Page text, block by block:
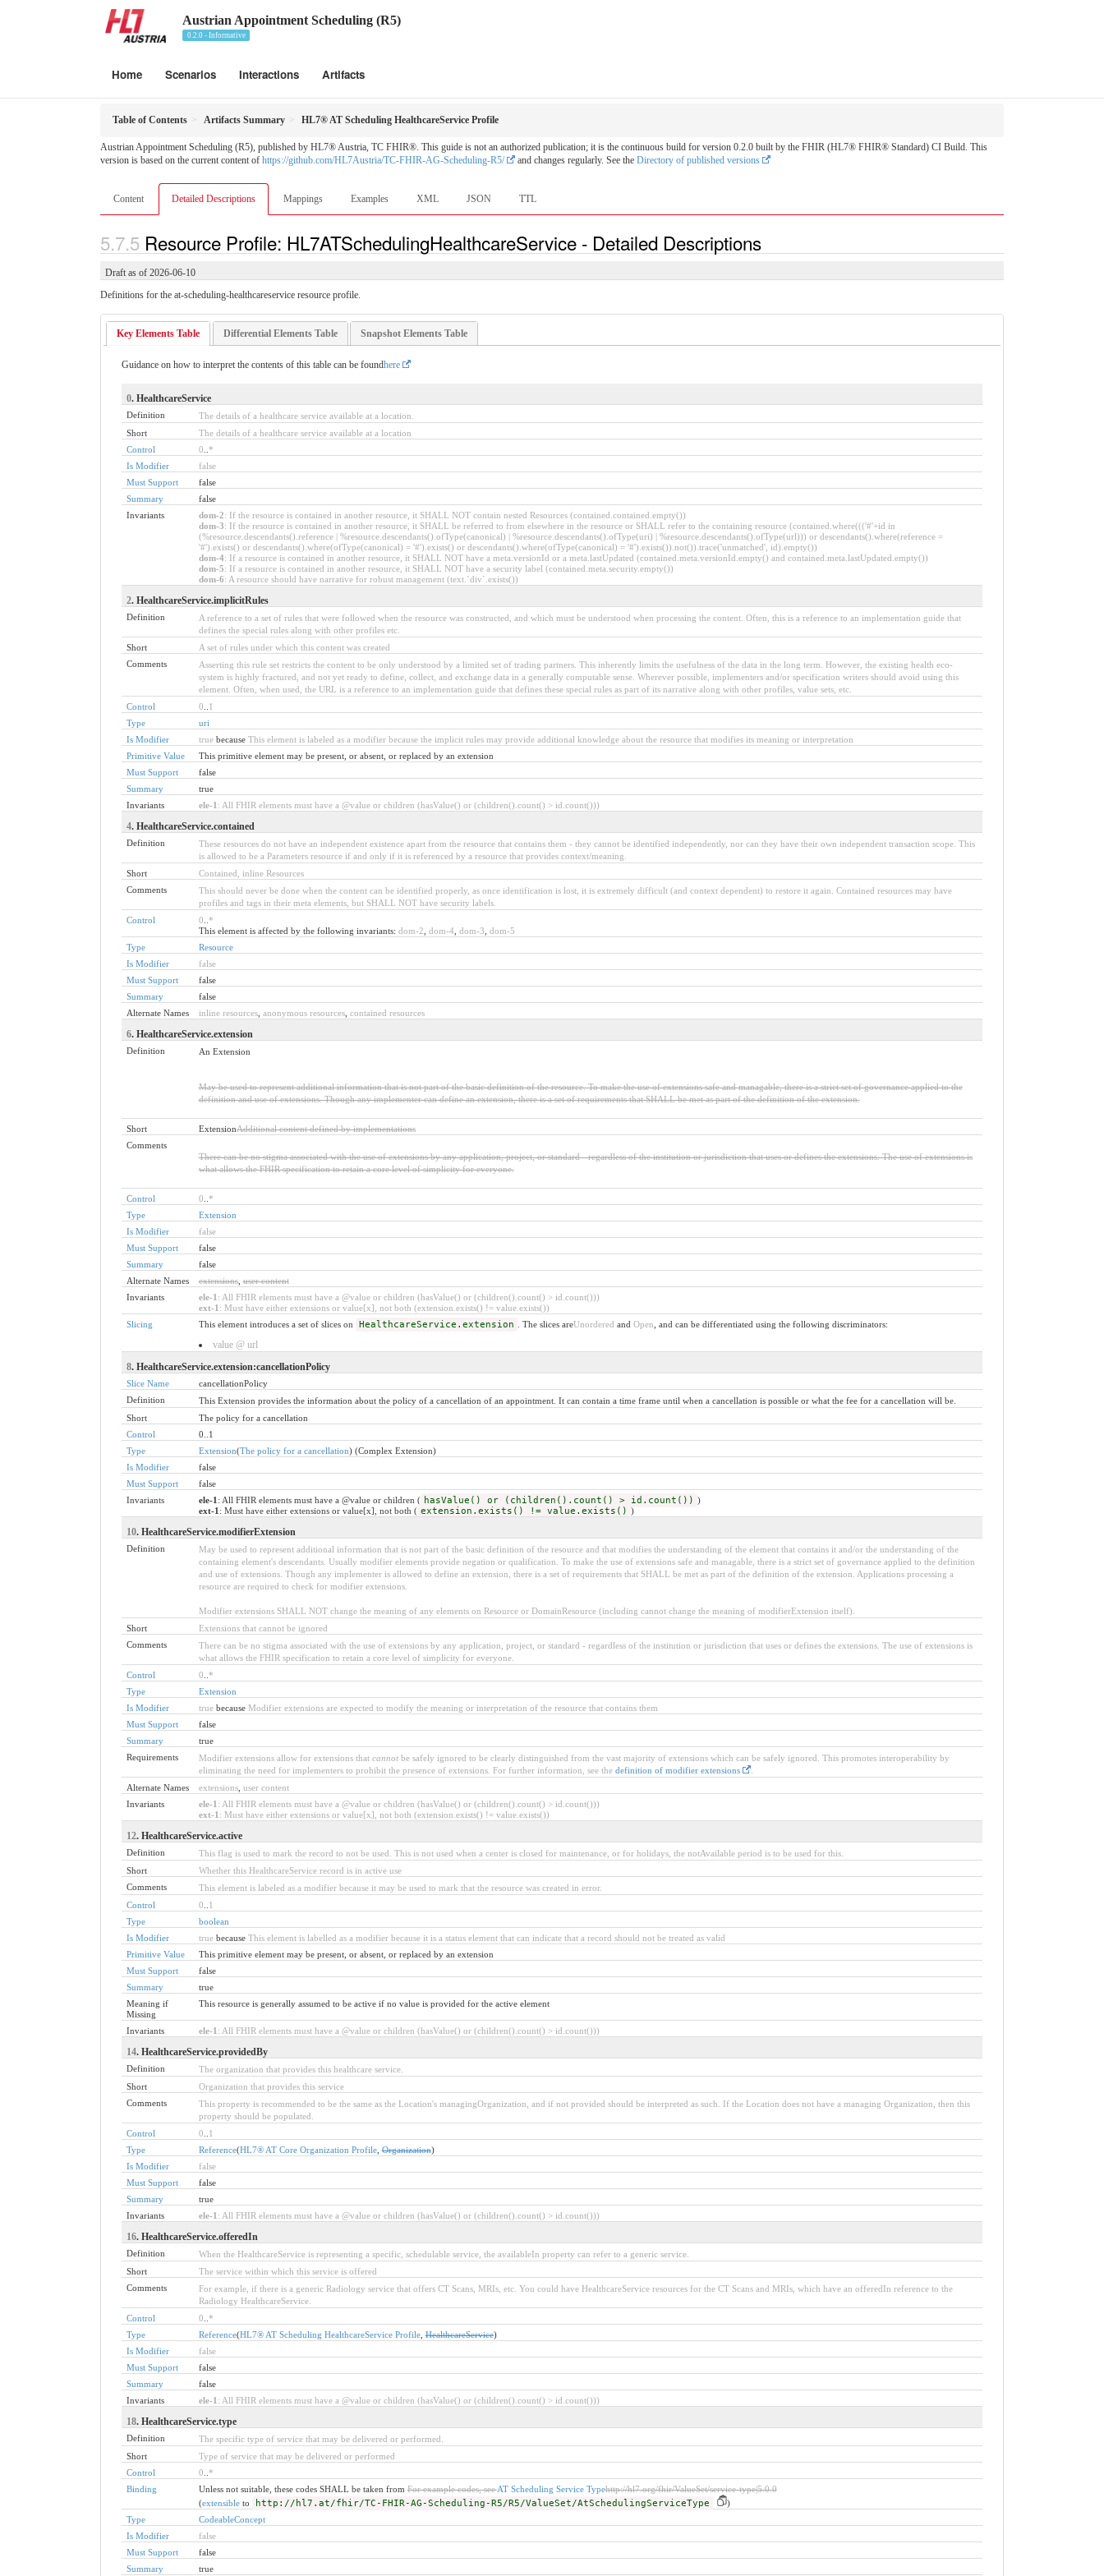
Austrian Appointment Scheduling (R5)
0.2.0 - Informative
Home Scenarios Interactions Artifacts
Table of Contents Artifacts Summary HL7® AT Scheduling HealthcareService Profile
Austrian Appointment Scheduling (R5), published by HL7® Austria, TC FHIR®. This guide is not an authorized publication; it is the continuous build for version 0.2.0 built by the FHIR (HL7® FHIR® Standard) CI Build. This
version is based on the current content of https://github.com/HL7Austria/TC-FHIR-AG-Scheduling-R5/ and changes regularly. See the Directory of published versions
Content Detailed Descriptions Mappings Examples XML JSON TTL
Resource Profile: HL7ATSchedulingHealthcareService - Detailed Descriptions
Draft as of 2026-06-10
Definitions for the at-scheduling-healthcareservice resource profile.
Key Elements Table Differential Elements Table Snapshot Elements Table
Guidance on how to interpret the contents of this table can be foundhere
0. HealthcareService
Definition
The details of a healthcare service available at a location.
Short
The details of a healthcare service available at a location
Control
0 *
Is Modifier
false
Must Support
false
Summary
false
Invariants
dom-2: If the resource is contained in another resource, it SHALL NOT contain nested Resources (contained.contained.empty())
dom-3: If the resource is contained in another resource, it SHALL be referred to from elsewhere in the resource or SHALL refer to the containing resource (contained.where((('#'+id in
(%resource.descendants().reference | %resource.descendants().ofType(canonical) | %resource.descendants().ofType(uri) | %resource.descendants().ofType(url))) or descendants().where(reference =
'#').exists() or descendants().where(ofType(canonical) = '#').exists() or descendants().where(ofType(canonical) = '#').exists()).not()).trace('unmatched', id).empty())
dom-4: If a resource is contained in another resource, it SHALL NOT have a meta.versionId or a meta.lastUpdated (contained.meta.versionId.empty() and contained.meta.lastUpdated.empty())
dom-5: If a resource is contained in another resource, it SHALL NOT have a security label (contained.meta.security.empty())
dom-6: A resource should have narrative for robust management (text.`div`.exists())
2. HealthcareService.implicitRules
Definition
A reference to a set of rules that were followed when the resource was constructed, and which must be understood when processing the content. Often, this is a reference to an implementation guide that
defines the special rules along with other profiles etc.
Short
A set of rules under which this content was created
Comments
Asserting this rule set restricts the content to be only understood by a limited set of trading partners. This inherently limits the usefulness of the data in the long term. However, the existing health eco-
system is highly fractured, and not yet ready to define, collect, and exchange data in a generally computable sense. Wherever possible, implementers and/or specification writers should avoid using this
element. Often, when used, the URL is a reference to an implementation guide that defines these special rules as part of its narrative along with other profiles, value sets, etc.
Control
0
1
Type
uri
Is Modifier
truebecause This element is labeled as a modifier because the implicit rules may provide additional knowledge about the resource that modifies its meaning or interpretation
Primitive Value
This primitive element may be present, or absent, or replaced by an extension
Must Support
false
Summary
true
Invariants
ele-1 : All FHIR elements must have a @value or children (hasValue() or (children().count() > id.count()))
4. HealthcareService.contained
Definition
These resources do not have an independent existence apart from the resource that contains them - they cannot be identified independently, nor can they have their own independent transaction scope. This
is allowed to be a Parameters resource if and only if it is referenced by a resource that provides context/meaning.
Short
Contained, inline Resources
Comments
This should never be done when the content can be identified properly, as once identification is lost, it is extremely difficult (and context dependent) to restore it again. Contained resources may have
profiles and tags in their meta elements, but SHALL NOT have security labels.
Control
0 *
This element is affected by the following invariants: dom-2 dom-4 dom-3 dom-5
Type
Resource
Is Modifier
false
Must Support
false
Summary
false
Alternate Names
inline resources, anonymous resources, contained resources
6. HealthcareService.extension
Definition An Extension
May be used to represent additional information that is not part of the basic definition of the resource. To make the use of extensions safe and managable, there is a strict set of governance applied to the
definition and use of extensions. Though any implementer can define an extension, there is a set of requirements that SHALL be met as part of the definition of the extension.
Short ExtensionAdditional content defined by implementations
Comments
There can be no stigma associated with the use of extensions by any application, project, or standard - regardless of the institution or jurisdiction that uses or defines the extensions. The use of extensions is
what allows the FHIR specification to retain a core level of simplicity for everyone.
Control 0 *
Type
Extension
Is Modifier
false
Must Support
false
Summary
false
Alternate Names
extensions,user content
Invariants
ele-1 : All FHIR elements must have a @value or children (hasValue() or (children().count() > id.count()))
ext-1 : Must have either extensions or value[x], not both (extension.exists() != value.exists())
Slicing
This element introduces a set of slices on HealthcareService.extension . The slices areUnordered and Open , and can be differentiated using the following discriminators:
value @ url
8. HealthcareService.extension:cancellationPolicy
Slice Name
cancellationPolicy
Definition
This Extension provides the information about the policy of a cancellation of an appointment. It can contain a time frame until when a cancellation is possible or what the fee for a cancellation will be.
Short
The policy for a cancellation
Control
0..1
Type
Extension(The policy for a cancellation) (Complex Extension)
Is Modifier
false
Must Support
false
Invariants
ele-1 : All FHIR elements must have a @value or children ( hasValue() or (children().count() > id.count()) )
ext-1 : Must have either extensions or value[x], not both ( extension.exists() != value.exists() )
10. HealthcareService.modifierExtension
Definition
May be used to represent additional information that is not part of the basic definition of the resource and that modifies the understanding of the element that contains it and/or the understanding of the
containing element's descendants. Usually modifier elements provide negation or qualification. To make the use of extensions safe and managable, there is a strict set of governance applied to the definition
and use of extensions. Though any implementer is allowed to define an extension, there is a set of requirements that SHALL be met as part of the definition of the extension. Applications processing a
resource are required to check for modifier extensions.
Modifier extensions SHALL NOT change the meaning of any elements on Resource or DomainResource (including cannot change the meaning of modifierExtension itself).
Short
Extensions that cannot be ignored
Comments
There can be no stigma associated with the use of extensions by any application, project, or standard - regardless of the institution or jurisdiction that uses or defines the extensions. The use of extensions is
what allows the FHIR specification to retain a core level of simplicity for everyone.
Control
0 *
Type
Extension
Is Modifier
truebecause Modifier extensions are expected to modify the meaning or interpretation of the resource that contains them
Must Support
false
Summary
true
Requirements
Modifier extensions allow for extensions that cannotbe safely ignored to be clearly distinguished from the vast majority of extensions which can be safely ignored. This promotes interoperability by
eliminating the need for implementers to prohibit the presence of extensions. For further information, see the definition of modifier extensions
.
Alternate Names
extensions, user content
Invariants
ele-1 : All FHIR elements must have a @value or children (hasValue() or (children().count() > id.count()))
ext-1 : Must have either extensions or value[x], not both (extension.exists() != value.exists())
12. HealthcareService.active
Definition
This flag is used to mark the record to not be used. This is not used when a center is closed for maintenance, or for holidays, the notAvailable period is to be used for this.
Short
Whether this HealthcareService record is in active use
Comments
This element is labeled as a modifier because it may be used to mark that the resource was created in error.
Control
0
1
Type
boolean
Is Modifier
truebecause This element is labelled as a modifier because it is a status element that can indicate that a record should not be treated as valid
Primitive Value
This primitive element may be present, or absent, or replaced by an extension
Must Support
false
Summary
true
Meaning if
Missing
This resource is generally assumed to be active if no value is provided for the active element
Invariants ele-1 : All FHIR elements must have a @value or children (hasValue() or (children().count() > id.count()))
14. HealthcareService.providedBy
Definition
The organization that provides this healthcare service.
Short
Organization that provides this service
Comments
This property is recommended to be the same as the Location's managingOrganization, and if not provided should be interpreted as such. If the Location does not have a managing Organization, then this
property should be populated.
Control
0
1
Type
Reference(HL7® AT Core Organization Profile,Organization)
Is Modifier
false
Must Support
false
Summary
true
Invariants
ele-1 : All FHIR elements must have a @value or children (hasValue() or (children().count() > id.count()))
16. HealthcareService.offeredIn
Definition
When the HealthcareService is representing a specific, schedulable service, the availableIn property can refer to a generic service.
Short
The service within which this service is offered
Comments
For example, if there is a generic Radiology service that offers CT Scans, MRIs, etc. You could have HealthcareService resources for the CT Scans and MRIs, which have an offeredIn reference to the
Radiology HealthcareService.
Control
0 *
Type
Reference(HL7® AT Scheduling HealthcareService Profile,HealthcareService)
Is Modifier
false
Must Support
false
Summary
false
Invariants
ele-1 : All FHIR elements must have a @value or children (hasValue() or (children().count() > id.count()))
18. HealthcareService.type
Definition
The specific type of service that may be delivered or performed.
Short
Type of service that may be delivered or performed
Control
0 *
Binding
Unless not suitable, these codes SHALL be taken fromFor example codes, seeAT Scheduling Service Typehttp://hl7.org/fhir/ValueSet/service-type|5.0.0
(extensibleto http://hl7.at/fhir/TC-FHIR-AG-Scheduling-R5/R5/ValueSet/AtSchedulingServiceType
)
Type
CodeableConcept
Is Modifier
false
Must Support
false
Summary
true